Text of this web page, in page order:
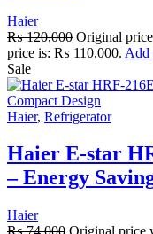
Haier
₨120,000 Original
price is: ₨ 110,000. Add
Sale
Haier, Refrigerator
Haier E-star
– Energy
Haier